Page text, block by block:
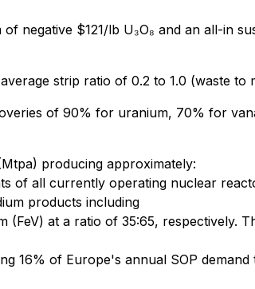
negative $121/lb U₃O₈ and an all-in
strip ratio of 0.2 to 1.0 (waste to
of 90% for uranium, 70% for
producing approximately:
of all currently operating nuclear
products including
at a ratio of 35:65, respectively.
16% of Europe's annual SOP